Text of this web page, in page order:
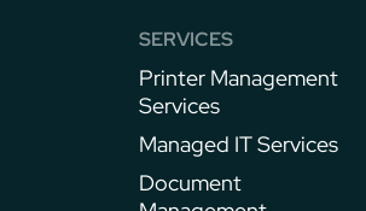
SERVICES
Printer Management
Services
Managed IT Services
Document